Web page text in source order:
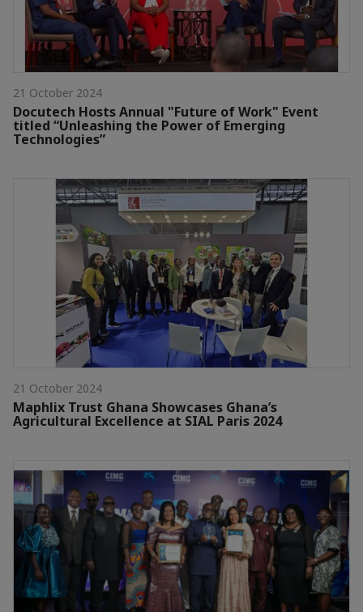
21 October 2024
Docutech Hosts Annual "Future of Work" Event
titled “Unleashing the Power of Emerging
Technologies”
21 October 2024
Maphlix Trust Ghana Showcases Ghana’s
Agricultural Excellence at SIAL Paris 2024